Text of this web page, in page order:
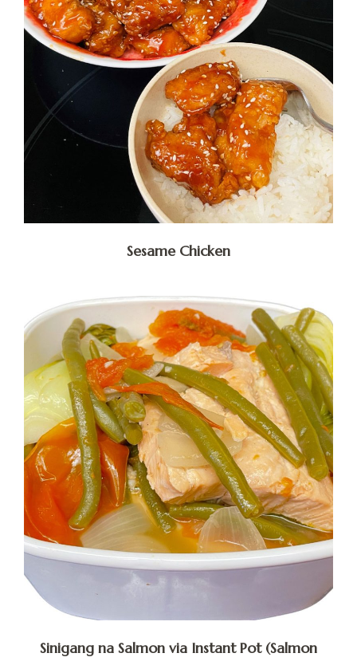
Sesame Chicken
Sinigang na Salmon via Instant Pot (Salmon